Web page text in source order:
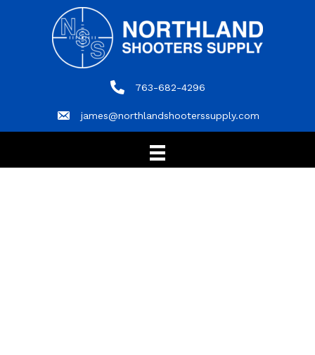
763-682-4296
763-682-4296
james@northlandshooterssupply.com
james@northlandshooterssupply.com